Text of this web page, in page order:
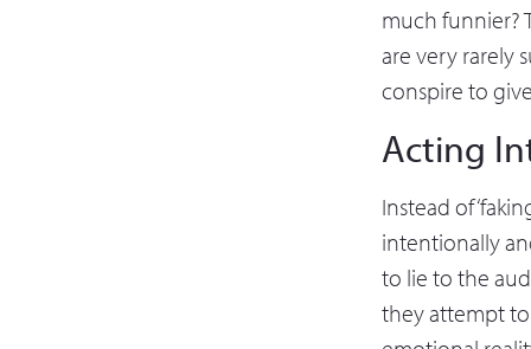
much funnier?
are very rarely
conspire to
Acting
Instead of
intentionally
to lie to the
they attempt